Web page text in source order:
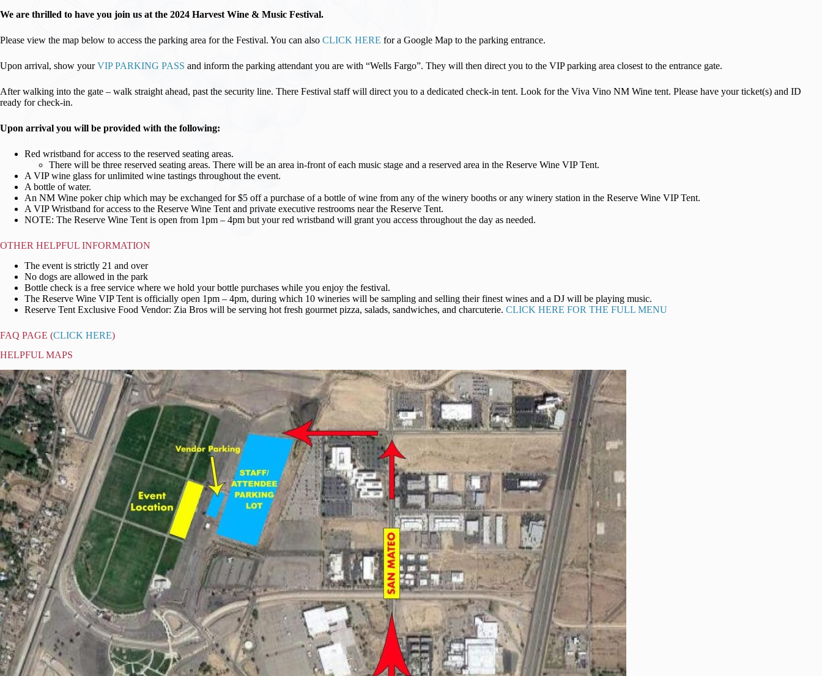
We are thrilled to have you join us at the 2024 Harvest Wine & Music Festival.
Please view the map below to access the parking area for the Festival. You can also CLICK HERE for a Google Map to the parking entrance.
Upon arrival, show yourVIP PARKING PASS and inform the parking attendant you are with “Wells Fargo”. They will then direct you to the VIP parking area closest to the entrance gate.
After walking into the gate – walk straight ahead, past the security line. There Festival staff will direct you to a dedicated check-in tent. Look for the Viva Vino NM Wine tent. Please have your ticket(s) and ID
ready for check-in.
Upon arrival you will be provided with the following:
Red wristband for access to the reserved seating areas.
There will be three reserved seating areas. There will be an area in-front of each music stage and a reserved area in the Reserve Wine VIP Tent.
A VIP wine glass for unlimited wine tastings throughout the event.
A bottle of water.
An NM Wine poker chip which may be exchanged for $5 off a purchase of a bottle of wine from any of the winery booths or any winery station in the Reserve Wine VIP Tent.
A VIP Wristband for access to the Reserve Wine Tent and private executive restrooms near the Reserve Tent.
NOTE: The Reserve Wine Tent is open from 1pm – 4pm but your red wristband will grant you access throughout the day as needed.
OTHER HELPFUL INFORMATION
The event is strictly 21 and over
No dogs are allowed in the park
Bottle check is a free service where we hold your bottle purchases while you enjoy the festival.
The Reserve Wine VIP Tent is officially open 1pm – 4pm, during which 10 wineries will be sampling and selling their finest wines and a DJ will be playing music.
Reserve Tent Exclusive Food Vendor: Zia Bros will be serving hot fresh gourmet pizza, salads, sandwiches, and charcuterie. CLICK HERE FOR THE FULL MENU
FAQ PAGE (CLICK HERE)
HELPFUL MAPS